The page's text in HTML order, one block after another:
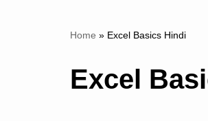
Home » Excel Basics Hindi
Excel